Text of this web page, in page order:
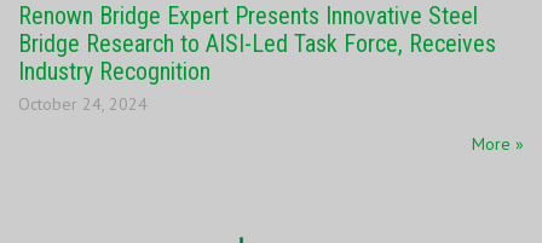
Renown Bridge Expert Presents Innovative Steel
Bridge Research to AISI-Led Task Force, Receives
Industry Recognition
October 24, 2024
More »